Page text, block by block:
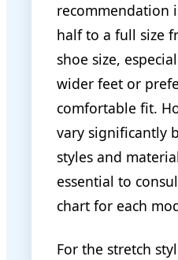
recommendation
half to a full size
shoe size,
wider feet or
comfortable fit.
vary significantly
styles and
essential to
chart for each
For the stretch